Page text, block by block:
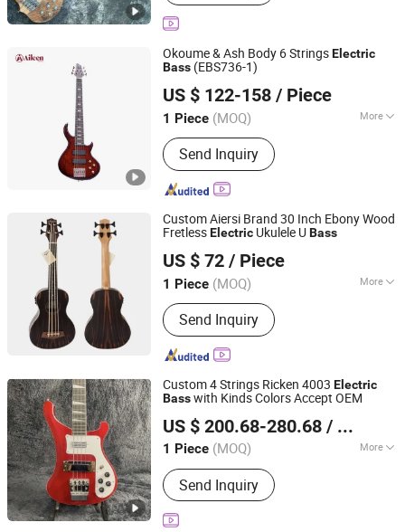
Okoume & Ash Body 6 StringsElectric
Bass (EBS736-1)
US $ 122-158 / Piece
1 Piece (MOQ) More
Main Products:Musical Instruments,
Violin, Viola, Cello, Guitar, Violin Case,
Guitar Case, Stringed Accessories,
Wind Instrument, Percussion
Send Inquiry
Aileen Music Co., Ltd.
Jiangsu, China
Since 2008
Custom Aiersi Brand 30 Inch Ebony Wood
FretlessElectric Ukulele UBass
US $ 72 / Piece
1 Piece (MOQ) More
Grade :24
Send Inquiry
Nantong Sinomusic Enterprise Limited
Jiangsu, China
Since 2015
Custom 4 Strings Ricken 4003 Electric
Basswith Kinds Colors Accept OEM
US $ 200.68-280.68 / Piece
1 Piece (MOQ) More
Main Products:Musical Instruments,
Guitar Amplifier, Electric Guitar, Guitar
Pedals, Acoustic Guitar, Piano, Guitar
Kits, Percussion Instruments, Bass
Send Inquiry
Shenzhen Grand Technology Co., Ltd.
Guangdong, China
Since 2017